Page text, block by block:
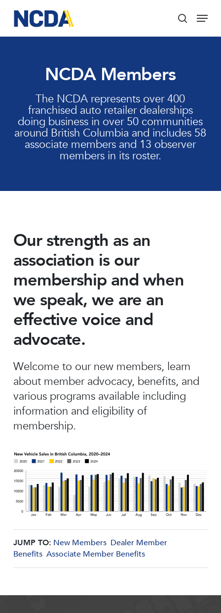
main
content
search
Menu
NCDA Members
The NCDA represents over 400
franchised auto retailer dealerships
doing business in over 50 communities
around British Columbia and includes 58
associate members and 13 observer
members in its roster.
Our strength as an
association is our
membership and when
we speak, we are an
effective voice and
advocate.
Welcome to our new members, learn
about member advocacy, benefits, and
various programs available including
information and eligibility of
membership.
JUMP TO: New Members Dealer Member
Benefits Associate Member Benefits